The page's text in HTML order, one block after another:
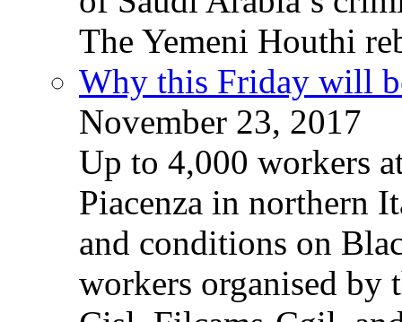
The Yemeni Houthi
Why this Friday will
November 23, 2017
Up to 4,000 workers
Piacenza in northern
and conditions on
workers organised by